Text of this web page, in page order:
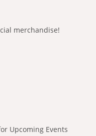
merchandise!
Upcoming Events